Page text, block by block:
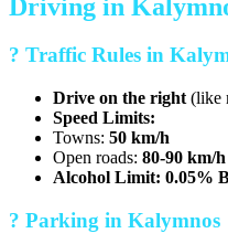
Driving in
? Traffic Rules in
Drive on the right (like
Speed Limits:
Towns: 50 km/h
Open roads: 80-90 km/h
Alcohol Limit: 0.05%
?️ Parking in Kalymnos